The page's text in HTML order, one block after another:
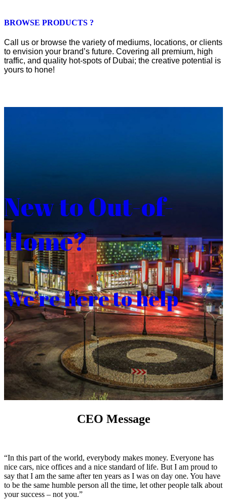
BROWSE PRODUCTS ?
Call us or browse the variety of mediums, locations, or clients
to envision your brand’s future. Covering all premium, high
traffic, and quality hot-spots of Dubai; the creative potential is
yours to hone!
New to Out-of-
Home?
We’re here to help
CEO Message
“In this part of the world, everybody makes money. Everyone has
nice cars, nice offices and a nice standard of life. But I am proud to
say that I am the same after ten years as I was on day one. You have
to be the same humble person all the time, let other people talk about
your success – not you.”